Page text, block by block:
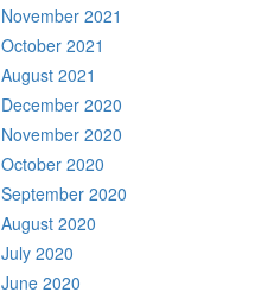
November 2021
October 2021
August 2021
December 2020
November 2020
October 2020
September 2020
August 2020
July 2020
June 2020